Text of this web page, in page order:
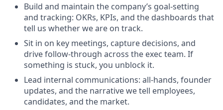
Build and maintain the company’s goal-setting
and tracking: OKRs, KPIs, and the dashboards that
tell us whether we are on track.
Sit in on key meetings, capture decisions, and
drive follow-through across the exec team. If
something is stuck, you unblock it.
Lead internal communications: all-hands, founder
updates, and the narrative we tell employees,
candidates, and the market.